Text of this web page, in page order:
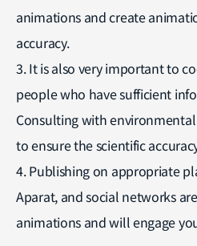
animations and create
accuracy.
3. It is also very important to
people who have sufficient
Consulting with
to ensure the scientific
4. Publishing on appropriate
Aparat, and social networks
animations and will engage